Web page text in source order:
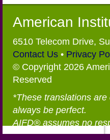
American
6510 Telecom Drive,
Contact Us • Privacy
© Copyright 2026
Reserved
*These translations
always be perfect.
AIFD® assumes no